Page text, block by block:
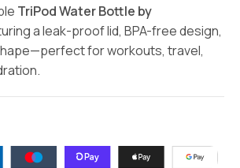
TriPod Water Bottle by
a leak-proof lid, BPA-free design,
for workouts, travel,